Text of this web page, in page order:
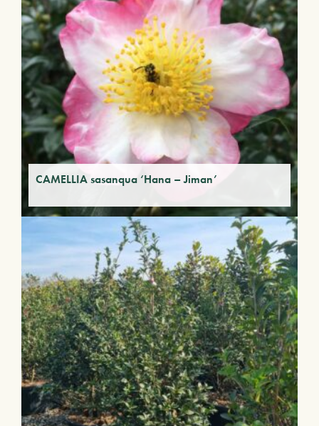
CAMELLIA sasanqua ‘Hana – Jiman’